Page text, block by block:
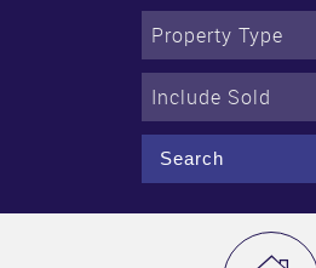
Property Type
Include Sold
Search